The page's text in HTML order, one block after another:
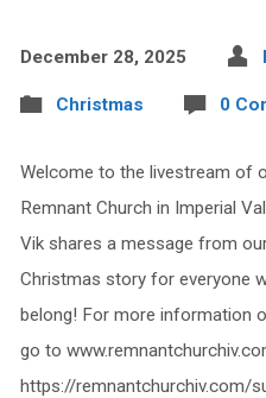
December 28, 2025
Christmas 0
Welcome to the livestream of
Remnant Church in Imperial
Vik shares a message from
Christmas story for everyone
belong! For more information
go to
https://remnantchurchiv.com/